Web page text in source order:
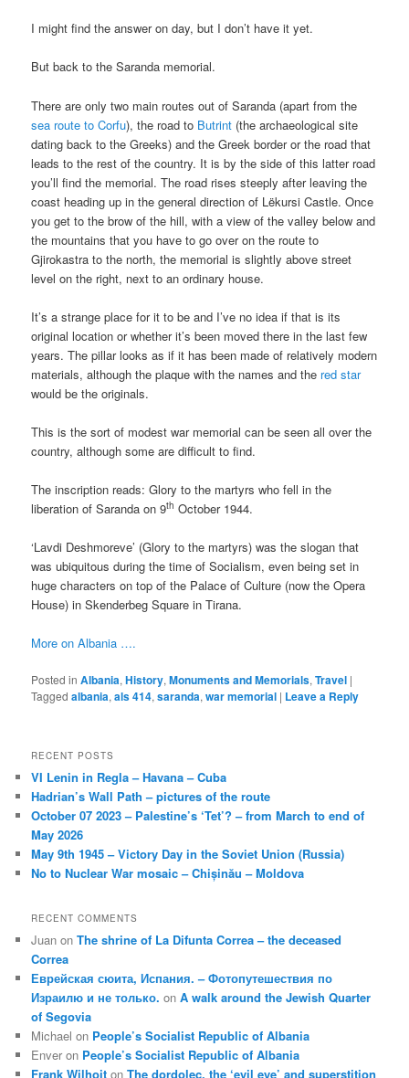
I might find the answer on day, but I don’t have it yet.
But back to the Saranda memorial.
There are only two main routes out of Saranda (apart from the
sea route to Corfu), the road to Butrint (the archaeological site
dating back to the Greeks) and the Greek border or the road that
leads to the rest of the country. It is by the side of this latter road
you’ll find the memorial. The road rises steeply after leaving the
coast heading up in the general direction of Lëkursi Castle. Once
you get to the brow of the hill, with a view of the valley below and
the mountains that you have to go over on the route to
Gjirokastra to the north, the memorial is slightly above street
level on the right, next to an ordinary house.
It’s a strange place for it to be and I’ve no idea if that is its
original location or whether it’s been moved there in the last few
years. The pillar looks as if it has been made of relatively modern
materials, although the plaque with the names and the red star
would be the originals.
This is the sort of modest war memorial can be seen all over the
country, although some are difficult to find.
The inscription reads: Glory to the martyrs who fell in the
liberation of Saranda on 9th October 1944.
‘Lavdi Deshmoreve’ (Glory to the martyrs) was the slogan that
was ubiquitous during the time of Socialism, even being set in
huge characters on top of the Palace of Culture (now the Opera
House) in Skenderbeg Square in Tirana.
More on Albania ….
Posted in Albania,History,Monuments and Memorials,Travel |
Tagged albania,als 414,saranda,war memorial | Leave a Reply
RECENT POSTS
VI Lenin in Regla – Havana – Cuba
Hadrian’s Wall Path – pictures of the route
October 07 2023 – Palestine’s ‘Tet’? – from March to end of
May 2026
May 9th 1945 – Victory Day in the Soviet Union (Russia)
No to Nuclear War mosaic – Chișinău – Moldova
RECENT COMMENTS
Juan onThe shrine of La Difunta Correa – the deceased
Correa
Еврейская сюита, Испания. – Фотопутешествия по
Израилю и не только. onA walk around the Jewish Quarter
of Segovia
Michael on People’s Socialist Republic of Albania
Enver on People’s Socialist Republic of Albania
Frank Wilhoit onThe dordolec, the ‘evil eye’ and superstition